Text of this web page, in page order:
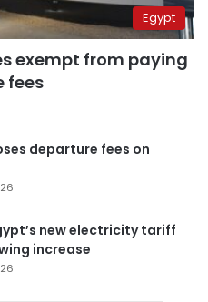
Egypt
exempt from paying
fees
departure fees on
new electricity tariff
increase